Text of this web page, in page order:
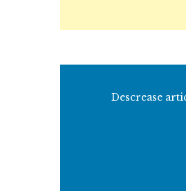
Descrease